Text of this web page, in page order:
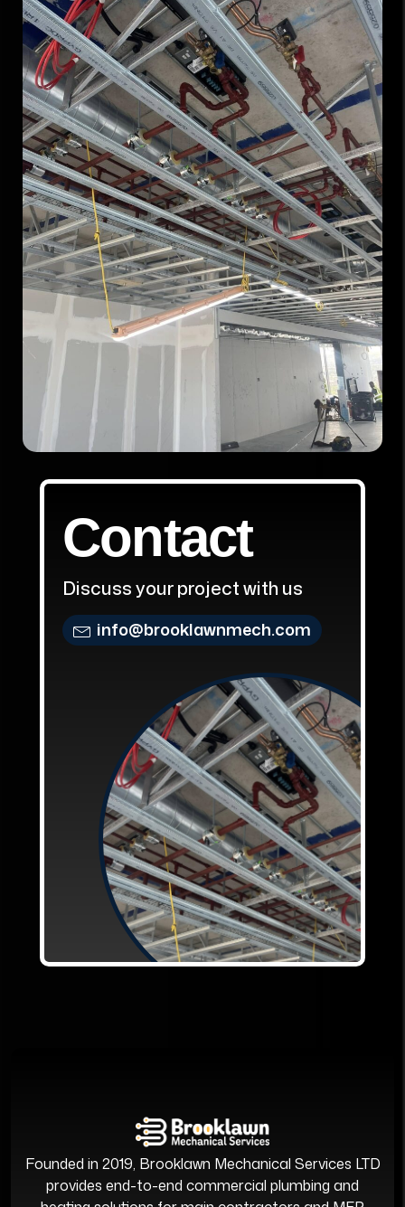
Contact
Discuss your project with us
info@brooklawnmech.com
Founded in 2019, Brooklawn Mechanical Services LTD
provides end-to-end commercial plumbing and